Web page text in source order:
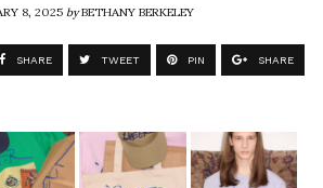
8, 2025byBETHANY BERKELEY
SHARE TWEET PIN SHARE